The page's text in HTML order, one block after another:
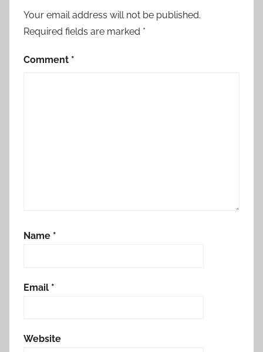
Your email address will not be published.
Required fields are marked *
Comment *
Name *
Email *
Website